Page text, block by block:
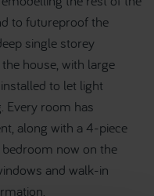
to futureproof the
single storey
house, with large
to let light
Every room has
along with a 4-piece
now on the
and walk-in